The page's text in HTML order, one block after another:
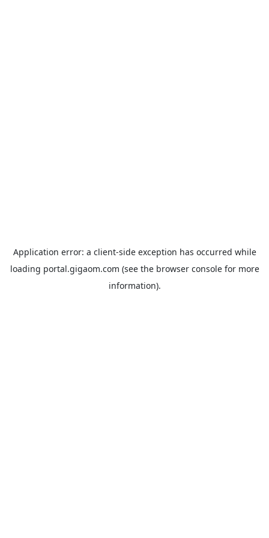
Application error: a client-side exception has occurred while
loading portal.gigaom.com (see the browser consolefor more
information).